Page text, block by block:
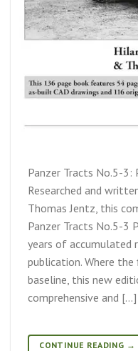
Panzer Tracts No.5-3:
Researched and
Thomas Jentz, this
Panzer Tracts No.5-3
years of accumulated
publication. Where
baseline, this new
comprehensive and […]
CONTINUE READING →